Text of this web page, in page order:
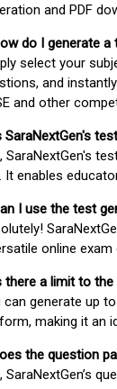
and PDF
do I generate
select your
and
and other
SaraNextGen's
SaraNextGen's
It enables
I use the test
online
there a limit to
can generate up
making it an
the question
SaraNextGen’s